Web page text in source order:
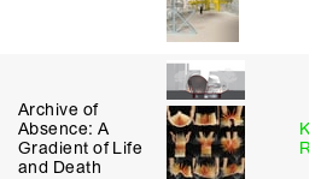
Archive of
Absence: A
Gradient of Life
and Death